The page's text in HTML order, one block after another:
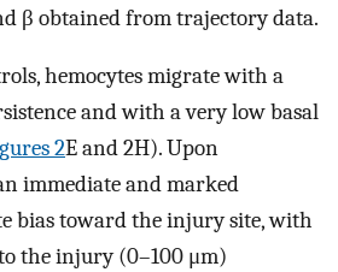
β obtained from trajectory data.
hemocytes migrate with a
and with a very low basal
2E and 2H). Upon
immediate and marked
bias toward the injury site, with
the injury (0–100 μm)